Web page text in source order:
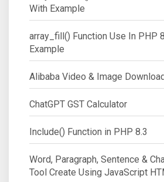
With Example
array_fill() Function Use In PHP
Example
Alibaba Video & Image
ChatGPT GST Calculator
Include() Function in PHP 8.3
Word, Paragraph, Sentence &
Tool Create Using JavaScript